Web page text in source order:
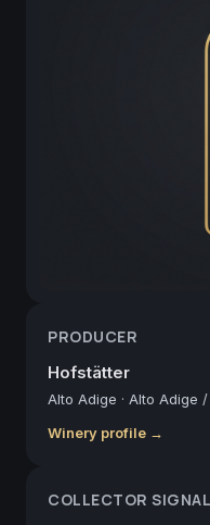
PRODUCER
Hofstätter
Alto Adige · Alto Adige
Winery profile →
COLLECTOR